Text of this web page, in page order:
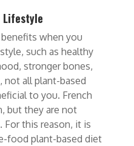
Lifestyle
when you
such as healthy
stronger bones,
not all plant-based
to you. French
but they are not
this reason, it is
food plant-based diet